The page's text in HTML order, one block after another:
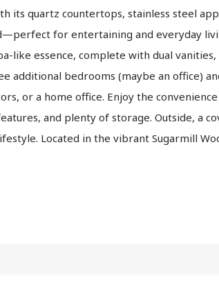
its quartz countertops, stainless steel
for entertaining and everyday
like essence, complete with dual vanities,
additional bedrooms (maybe an office)
or a home office. Enjoy the
and plenty of storage. Outside, a
Located in the vibrant Sugarmill